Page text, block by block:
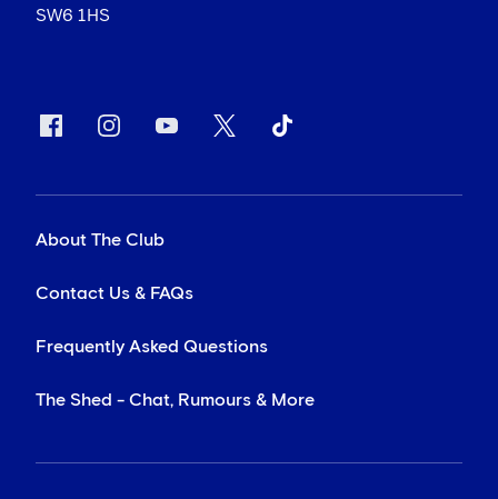
SW6 1HS
About The Club
Contact Us & FAQs
Frequently Asked Questions
The Shed - Chat, Rumours & More